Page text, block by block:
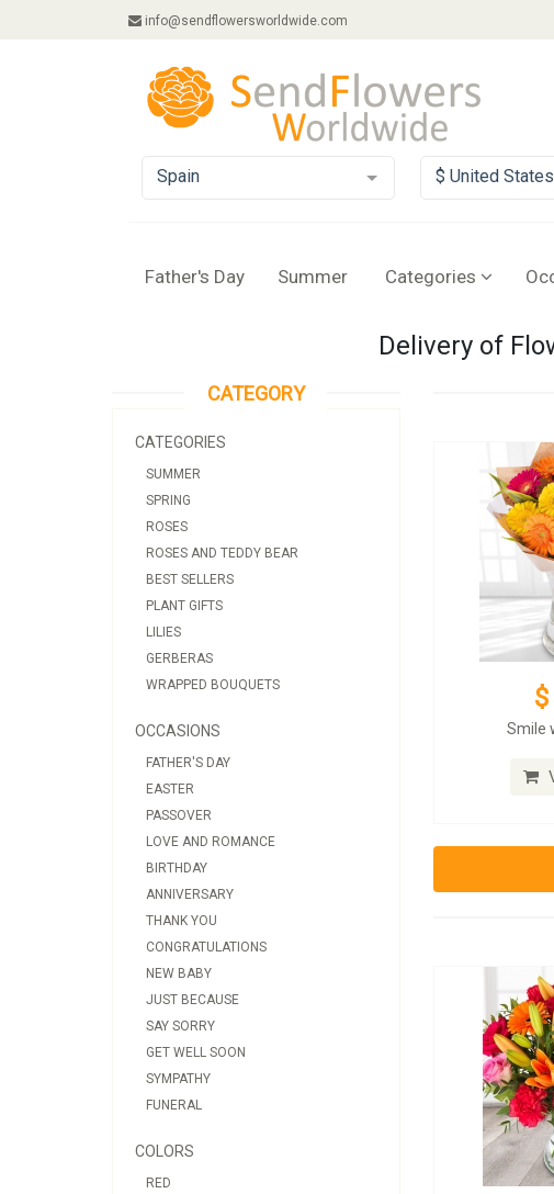
info@sendflowersworldwide.com
Spain $ United
Father's Day Summer Categories
Delivery of
CATEGORY
CATEGORIES
SUMMER
SPRING
ROSES
ROSES AND TEDDY BEAR
BEST SELLERS
PLANT GIFTS
LILIES
GERBERAS
WRAPPED BOUQUETS
OCCASIONS
FATHER'S DAY
EASTER
PASSOVER
LOVE AND ROMANCE
BIRTHDAY
ANNIVERSARY
THANK YOU
CONGRATULATIONS
NEW BABY
JUST BECAUSE
SAY SORRY
GET WELL SOON
SYMPATHY
FUNERAL
COLORS
RED
Smile